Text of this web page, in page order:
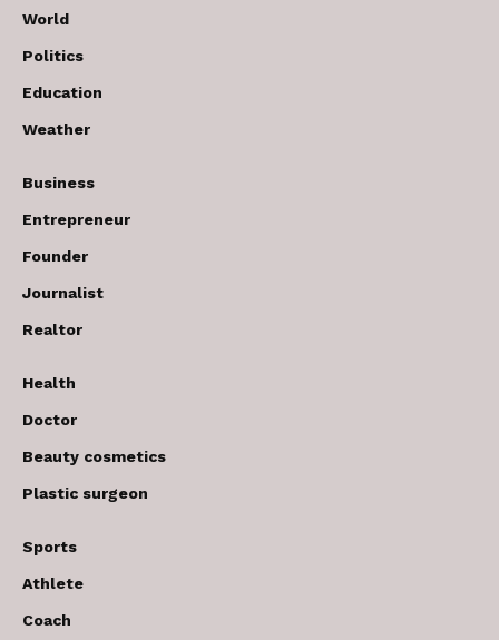
World
Politics
Education
Weather
Business
Entrepreneur
Founder
Journalist
Realtor
Health
Doctor
Beauty cosmetics
Plastic surgeon
Sports
Athlete
Coach